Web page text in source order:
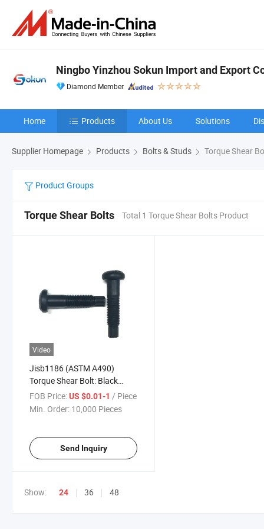
Ningbo Yinzhou Sokun Import and Export
Diamond Member
Home Products About Us Solutions
Supplier Homepage Products Bolts & Studs Torque Shear
Product Groups
Torque Shear Bolts Total 1 Torque Shear Bolts Product
Video
Jisb1186 (ASTM A490)
Torque Shear Bolt: Black
Torshear Type Bolts with Hex
Nuts and Washers
FOB Price:US $0.01-1 / Piece
Min. Order: 10,000 Pieces
Send Inquiry
Show: 24 36 48